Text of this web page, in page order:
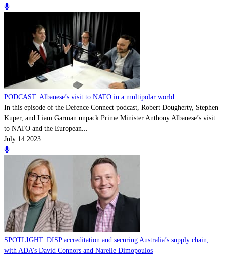
PODCAST: Albanese’s visit to NATO in a multipolar world
In this episode of the Defence Connect podcast, Robert Dougherty, Stephen
Kuper, and Liam Garman unpack Prime Minister Anthony Albanese’s visit
to NATO and the European...
July 14 2023
SPOTLIGHT: DISP accreditation and securing Australia’s supply chain,
with ADA’s David Connors and Narelle Dimopoulos